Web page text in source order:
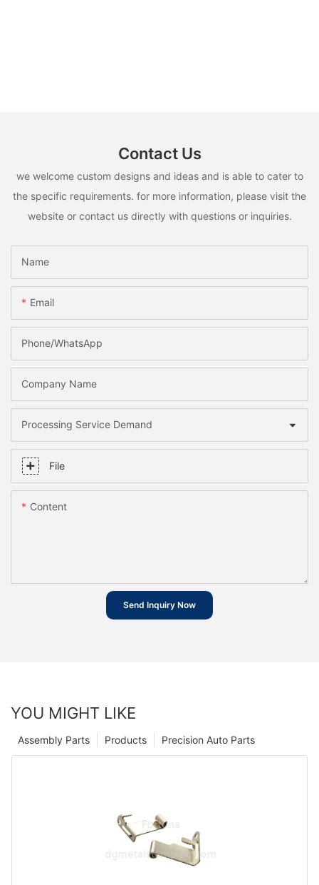
Contact Us
we welcome custom designs and ideas and is able to cater to
the specific requirements. for more information, please visit the
website or contact us directly with questions or inquiries.
Name
Email
Phone/whatsApp
Company Name
Processing Service Demand
File
Content
Send Inquiry Now
YOU MIGHT LIKE
Precision Auto Parts
Products
Assembly Parts